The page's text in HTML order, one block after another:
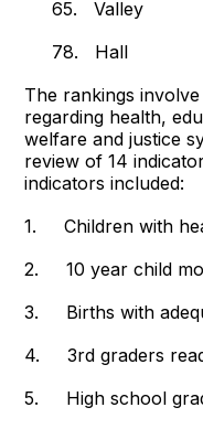
65. Valley
78. Hall
The rankings
regarding health,
welfare and justice
review of 14
indicators included:
1. Children with
2. 10 year child
3. Births with
4. 3rd graders
5. High school